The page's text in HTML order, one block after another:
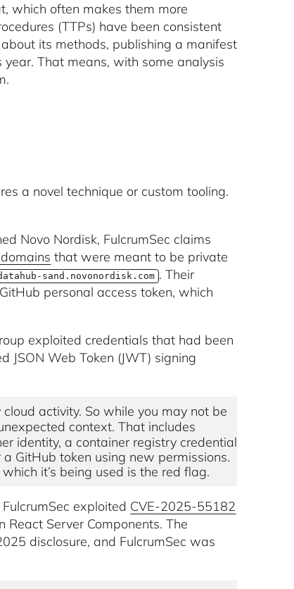
which often makes them more
(TTPs) have been consistent
its methods, publishing a manifest
That means, with some analysis
a novel technique or custom tooling.
Novo Nordisk, FulcrumSec claims
that were meant to be private
sand.novonordisk.com . Their
personal access token, which
exploited credentials that had been
JSON Web Token (JWT) signing
activity. So while you may not be
context. That includes
identity, a container registry credential
GitHub token using new permissions.
it’s being used is the red flag.
exploited CVE-2025-55182
React Server Components. The
disclosure, and FulcrumSec was